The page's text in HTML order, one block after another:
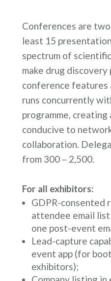
Conferences are
least 15
spectrum of
make drug discovery
conference features
runs concurrently
programme, creating
conducive to
collaboration.
from 300 – 2,500.
For all exhibitors:
GDPR-consented
attendee email
one post-event
Lead-capture
event app (for
exhibitors);